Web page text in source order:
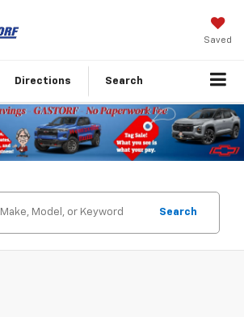
Saved
Directions Search
Search